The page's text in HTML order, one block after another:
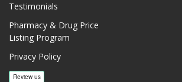
Testimonials
Pharmacy & Drug Price
Listing Program
Privacy Policy